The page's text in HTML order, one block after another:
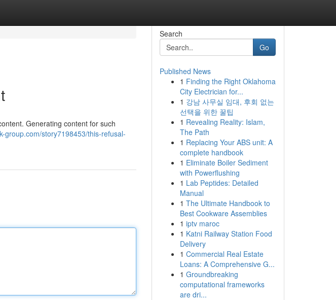
Generating content for such
group.com/story7198453/this-refusal-
Search
Go
Published News
1 Finding the Right Oklahoma
City Electrician for...
1 강남 사무실 임대, 후회 없는
선택을 위한 꿀팁
1 Revealing Reality: Islam,
The Path
1 Replacing Your ABS unit: A
complete handbook
1 Eliminate Boiler Sediment
with Powerflushing
1 Lab Peptides: Detailed
Manual
1 The Ultimate Handbook to
Best Cookware Assemblies
1 iptv maroc
1 Katni Railway Station Food
Delivery
1 Commercial Real Estate
Loans: A Comprehensive G...
1 Groundbreaking
computational frameworks
are dri...